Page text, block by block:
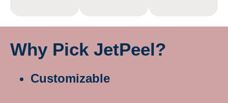
Why Pick JetPeel?
Customizable